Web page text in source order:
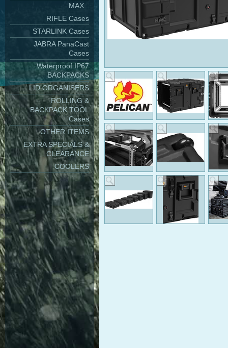
MAX
RIFLE Cases
STARLINK Cases
JABRA PanaCast
Cases
Waterproof IP67
BACKPACKS
LID ORGANISERS
ROLLING &
BACKPACK TOOL
Cases
OTHER ITEMS
EXTRA SPECIALS &
CLEARANCE
COOLERS